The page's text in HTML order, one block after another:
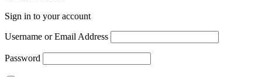
Sign in to your account
Username or Email Address
Password